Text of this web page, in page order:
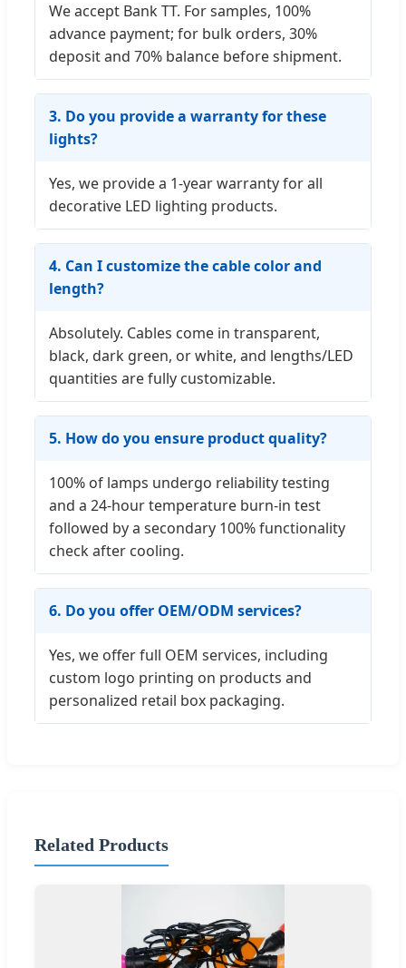
We accept Bank TT. For samples, 100%
advance payment; for bulk orders, 30%
deposit and 70% balance before shipment.
3. Do you provide a warranty for these
lights?
Yes, we provide a 1-year warranty for all
decorative LED lighting products.
4. Can I customize the cable color and
length?
Absolutely. Cables come in transparent,
black, dark green, or white, and lengths/LED
quantities are fully customizable.
5. How do you ensure product quality?
100% of lamps undergo reliability testing
and a 24-hour temperature burn-in test
followed by a secondary 100% functionality
check after cooling.
6. Do you offer OEM/ODM services?
Yes, we offer full OEM services, including
custom logo printing on products and
personalized retail box packaging.
Related Products